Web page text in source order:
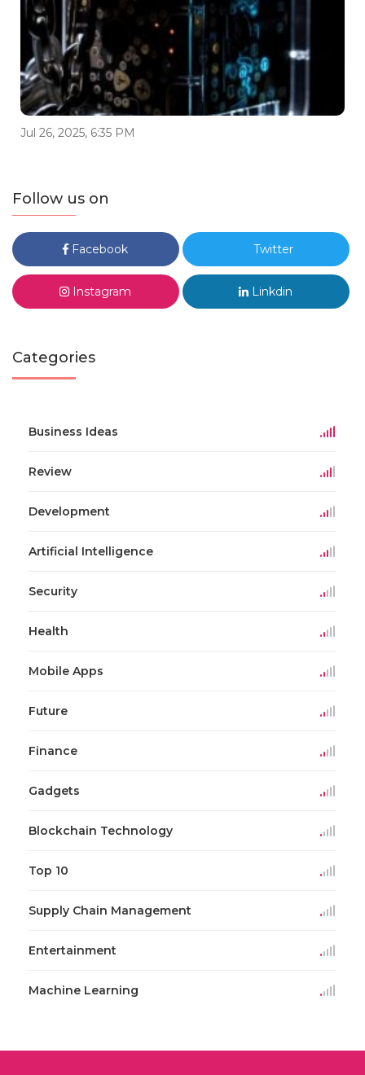
Jul 26, 2025, 6:35 PM
Follow us on
Facebook Twitter
Instagram Linkdin
Categories
Business Ideas
Review
Development
Artificial Intelligence
Security
Health
Mobile Apps
Future
Finance
Gadgets
Blockchain Technology
Top 10
Supply Chain Management
Entertainment
Machine Learning